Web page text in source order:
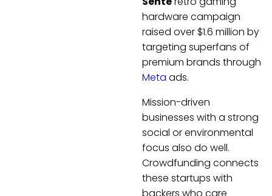
hardware campaign
raised over $1.6 million by
targeting superfans of
premium brands through
Meta ads.
Mission-driven
businesses with a strong
social or environmental
focus also do well.
Crowdfunding connects
these startups with